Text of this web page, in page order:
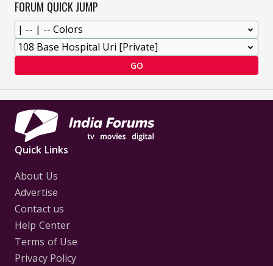
FORUM QUICK JUMP
GO
Quick Links
About Us
Advertise
Contact us
Help Center
Terms of Use
Privacy Policy